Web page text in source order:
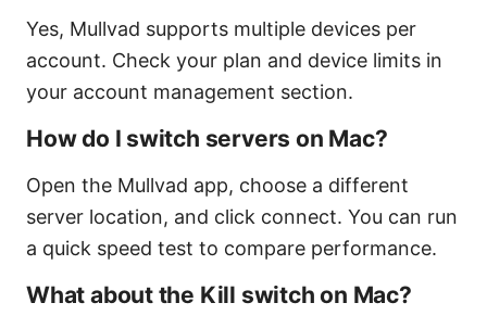
Yes, Mullvad supports multiple devices per
account. Check your plan and device limits in
your account management section.
How do I switch servers on Mac?
Open the Mullvad app, choose a different
server location, and click connect. You can run
a quick speed test to compare performance.
What about the Kill switch on Mac?